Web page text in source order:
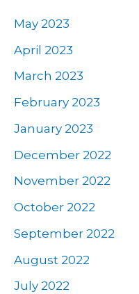
May 2023
April 2023
March 2023
February 2023
January 2023
December 2022
November 2022
October 2022
September 2022
August 2022
July 2022